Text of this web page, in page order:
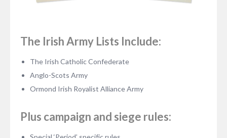
The Irish Army Lists Include:
The Irish Catholic Confederate
Anglo-Scots Army
Ormond Irish Royalist Alliance Army
Plus campaign and siege rules: